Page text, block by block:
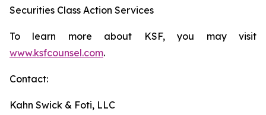
Securities Class Action Services
To learn more about KSF, you may visit
www.ksfcounsel.com.
Contact:
Kahn Swick & Foti, LLC